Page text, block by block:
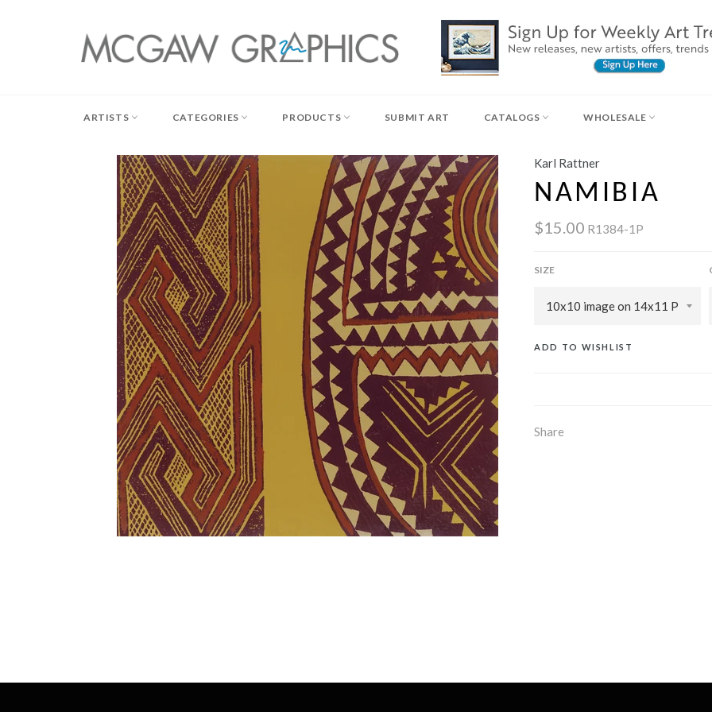
ARTISTS CATEGORIES PRODUCTS SUBMIT ART CATALOGS WHOLESALE
Karl Rattner
NAMIBIA
$15.00 R1384-1P
SIZE
ADD TO WISHLIST
Share